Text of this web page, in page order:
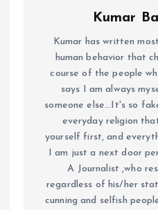
Kumar
Kumar has written
human behavior that
course of the people
says I am always
someone else...It's so
everyday religion
yourself first, and
I am just a next door
A Journalist ,who
regardless of his/her
cunning and selfish